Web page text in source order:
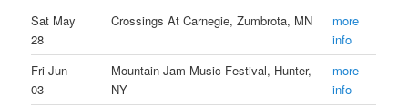
Sat May
28
Crossings At Carnegie, Zumbrota, MN
more
info
Fri Jun
03
Mountain Jam Music Festival, Hunter,
NY
more
info